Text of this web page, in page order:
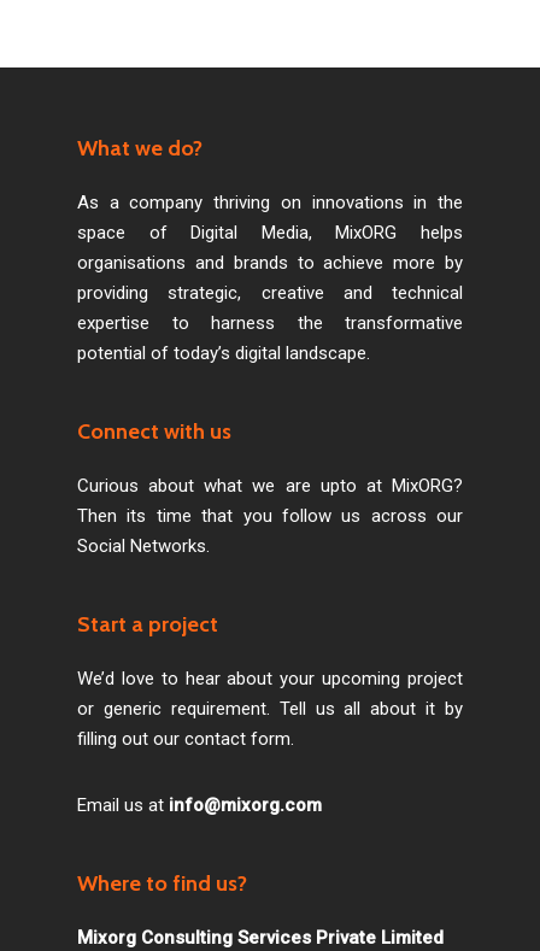
What we do?
As a company thriving on innovations in the
space of Digital Media, MixORG helps
organisations and brands to achieve more by
providing strategic, creative and technical
expertise to harness the transformative
potential of today’s digital landscape.
Connect with us
Curious about what we are upto at MixORG?
Then its time that you follow us across our
Social Networks.
Start a project
We’d love to hear about your upcoming project
or generic requirement. Tell us all about it by
filling out our contact form.
Email us at info@mixorg.com
Where to find us?
Mixorg Consulting Services Private Limited